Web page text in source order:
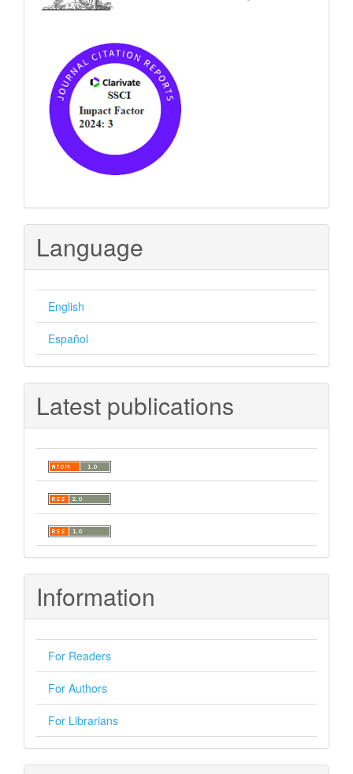
Language
English
Español
Latest publications
Information
For Readers
For Authors
For Librarians